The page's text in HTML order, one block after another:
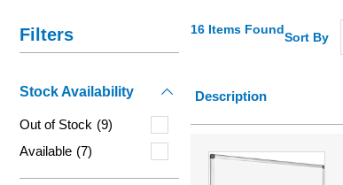
Filters
Stock Availability
Out of Stock (9)
Available (7)
16 Items Found
Sort By
Description